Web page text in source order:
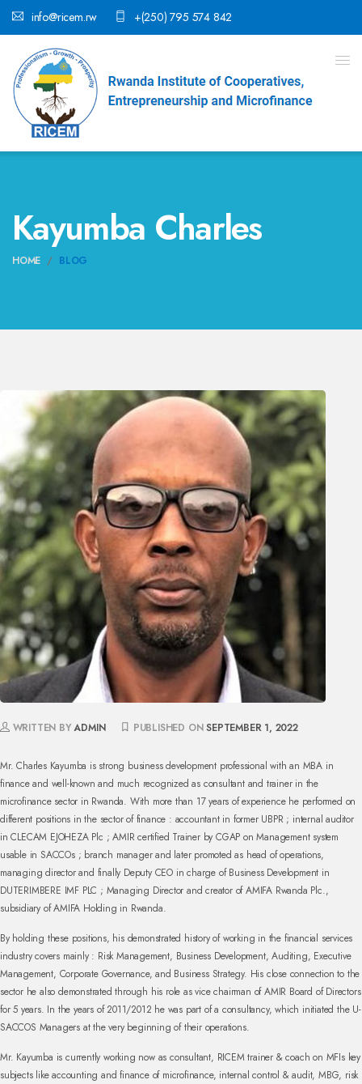
info@ricem.rw +(250) 795 574 842
Kayumba Charles
HOME BLOG
WRITTEN BYADMIN PUBLISHED ONSEPTEMBER 1, 2022
Mr. Charles Kayumba is strong business development professional with an MBA in
finance and well-known and much recognized as consultant and trainer in the
microfinance sector in Rwanda. With more than 17 years of experience he performed on
different positions in the sector of finance : accountant in former UBPR ; internal auditor
in CLECAM EJOHEZA Plc ; AMIR certified Trainer by CGAP on Management system
usable in SACCOs ; branch manager and later promoted as head of operations,
managing director and finally Deputy CEO in charge of Business Development in
DUTERIMBERE IMF PLC ; Managing Director and creator of AMIFA Rwanda Plc.,
subsidiary of AMIFA Holding in Rwanda.
By holding these positions, his demonstrated history of working in the financial services
industry covers mainly : Risk Management, Business Development, Auditing, Executive
Management, Corporate Governance, and Business Strategy. His close connection to the
sector he also demonstrated through his role as vice chairman of AMIR Board of Directors
for 5 years. In the years of 2011/2012 he was part of a consultancy, which initiated the U-
SACCOS Managers at the very beginning of their operations.
Mr. Kayumba is currently working now as consultant, RICEM trainer & coach on MFIs key
subjects like accounting and finance of microfinance, internal control & audit, MBG, risk